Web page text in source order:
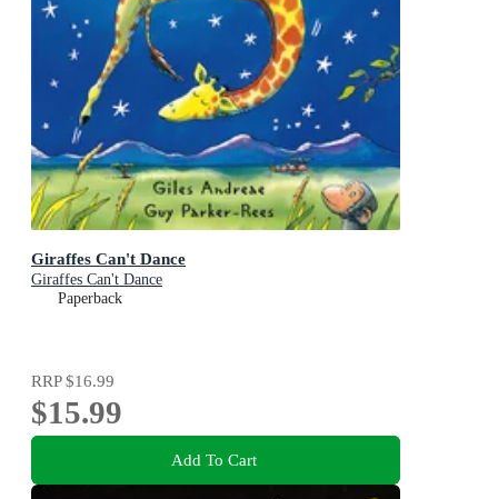
Giraffes Can't Dance
Giraffes Can't Dance
Paperback
RRP$16.99
$15.99
Add To Cart